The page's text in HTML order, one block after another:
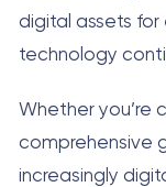
digital assets
technology
Whether you’re
comprehensive
increasingly